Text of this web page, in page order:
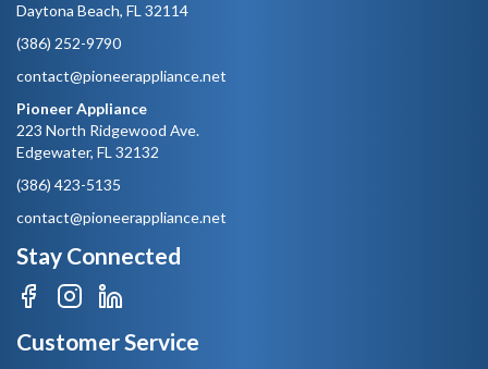
Daytona Beach, FL 32114
(386) 252-9790
contact@pioneerappliance.net
Pioneer Appliance
223 North Ridgewood Ave.
Edgewater, FL 32132
(386) 423-5135
contact@pioneerappliance.net
Stay Connected
Customer Service